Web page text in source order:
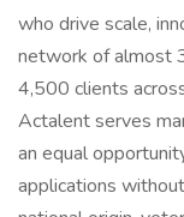
who drive scale,
network of almost
4,500 clients
Actalent serves
an equal
applications